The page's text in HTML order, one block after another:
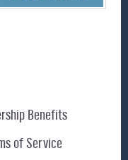
Benefits
of Service